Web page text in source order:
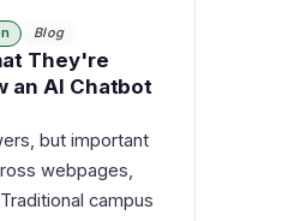
Blog
They're
an AI Chatbot
but important
webpages,
campus